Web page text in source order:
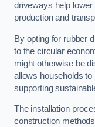
driveways help
production and
By opting for rubber
to the circular
might otherwise be
allows households to
supporting
The installation
construction